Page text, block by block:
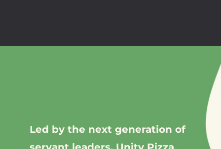
Led by the next generation of